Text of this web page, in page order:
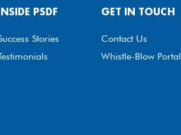
PSDF
Stories
GET IN TOUCH
Contact Us
Whistle-Blow Portal